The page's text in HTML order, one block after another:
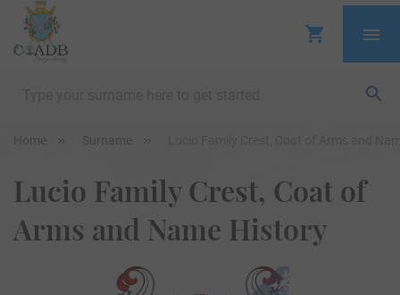
Home Surname
Lucio Family Crest, Coat of
Arms and Name History